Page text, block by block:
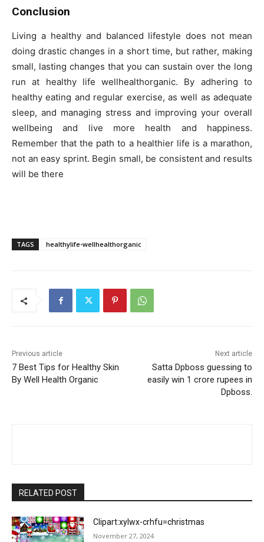
Conclusion
Living a healthy and balanced lifestyle does not mean
doing drastic changes in a short time, but rather, making
small, lasting changes that you can sustain over the long
run at healthy life wellhealthorganic. By adhering to
healthy eating and regular exercise, as well as adequate
sleep, and managing stress and improving your overall
wellbeing and live more health and happiness.
Remember that the path to a healthier life is a marathon,
not an easy sprint. Begin small, be consistent and results
will be there
TAGS healthylife-wellhealthorganic
Previous article
7 Best Tips for Healthy Skin
By Well Health Organic
Next article
Satta Dpboss guessing to
easily win 1 crore rupees in
Dpboss.
RELATED POST
Clipart:xylwx-crhfu=christmas
November 27, 2024